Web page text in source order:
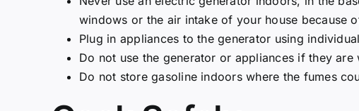
windows or the air intake of your house because
Plug in appliances to the generator using
Do not use the generator or appliances if they
Do not store gasoline indoors where the fumes